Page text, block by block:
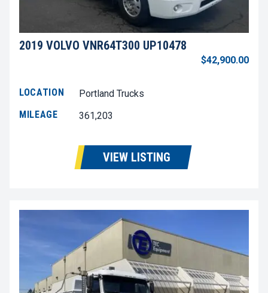
2019 VOLVO VNR64T300 UP10478
$42,900.00
LOCATION
Portland Trucks
MILEAGE
361,203
VIEW LISTING